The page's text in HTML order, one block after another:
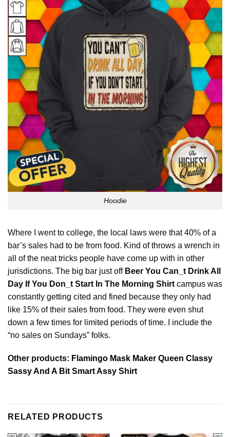
Hoodie
Where I went to college, the local laws were that 40% of a
bar’s sales had to be from food. Kind of throws a wrench in
all of the neat tricks people have come up with in other
jurisdictions. The big bar just off Beer You Can_t Drink All
Day If You Don_t Start In The Morning Shirt campus was
constantly getting cited and fined because they only had
like 15% of their sales from food. They were even shut
down a few times for limited periods of time. I include the
“no sales on Sundays” folks.
Other products: Flamingo Mask Maker Queen Classy
Sassy And A Bit Smart Assy Shirt
RELATED PRODUCTS